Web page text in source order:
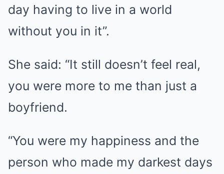
day having to live in a world
without you in it”.
She said: “It still doesn’t feel real,
you were more to me than just a
boyfriend.
“You were my happiness and the
person who made my darkest days